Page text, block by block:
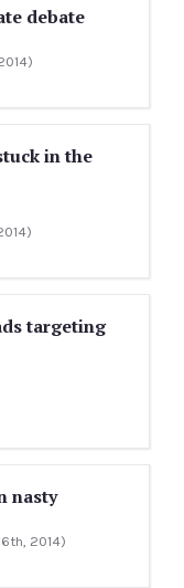
debate
in the
targeting
nasty
2014)